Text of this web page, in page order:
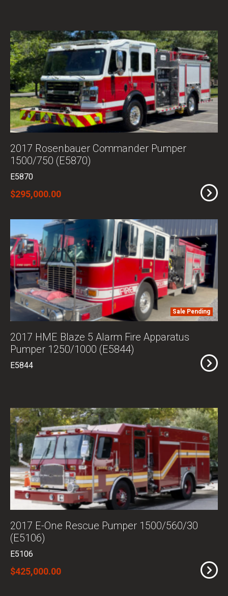
2017 Rosenbauer Commander Pumper
1500/750 (E5870)
E5870
$295,000.00
Sale Pending
2017 HME Blaze 5 Alarm Fire Apparatus
Pumper 1250/1000 (E5844)
E5844
2017 E-One Rescue Pumper 1500/560/30
(E5106)
E5106
$425,000.00